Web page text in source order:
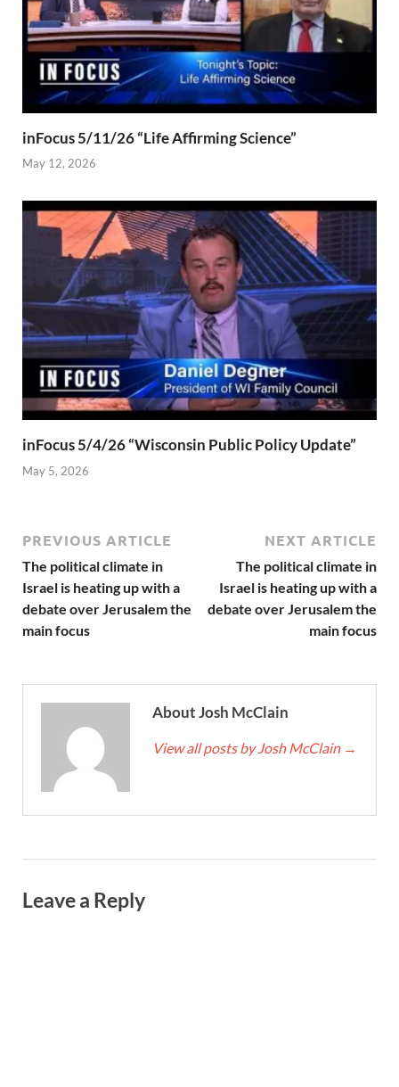
inFocus 5/11/26 “Life Affirming Science”
May 12, 2026
inFocus 5/4/26 “Wisconsin Public Policy Update”
May 5, 2026
PREVIOUS ARTICLE
The political climate in
Israel is heating up with a
debate over Jerusalem the
main focus
NEXT ARTICLE
The political climate in
Israel is heating up with a
debate over Jerusalem the
main focus
About Josh McClain
View all posts by Josh McClain →
Leave a Reply